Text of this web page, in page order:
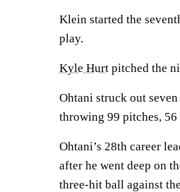
Klein started the
play.
Kyle Hurt pitched the
Ohtani struck out
throwing 99 pitches,
Ohtani’s 28th career
after he went deep on
three-hit ball against